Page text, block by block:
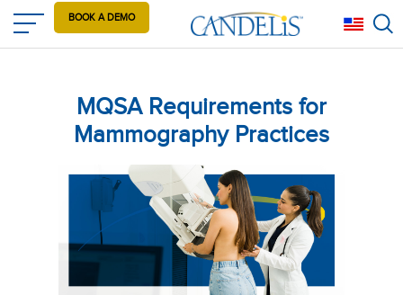
Skip
to
main
BOOK A DEMO
MQSA Requirements for
Mammography Practices